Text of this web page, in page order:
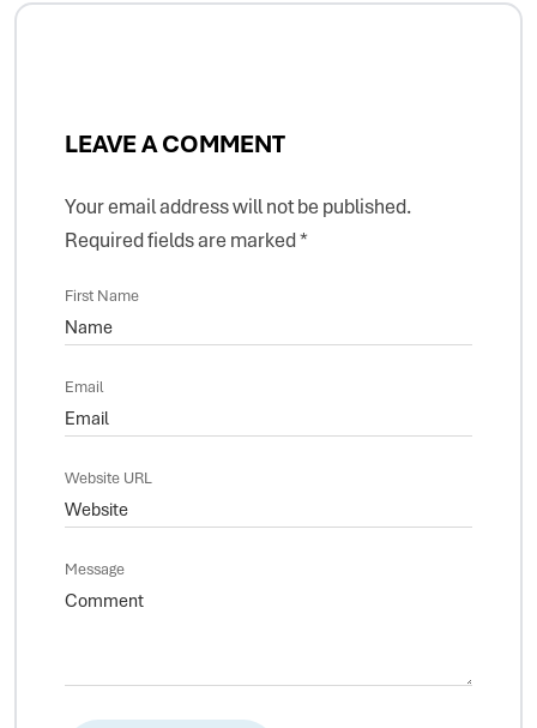
LEAVE A COMMENT
Your email address will not be published.
Required fields are marked*
First Name
Email
Website URL
Message